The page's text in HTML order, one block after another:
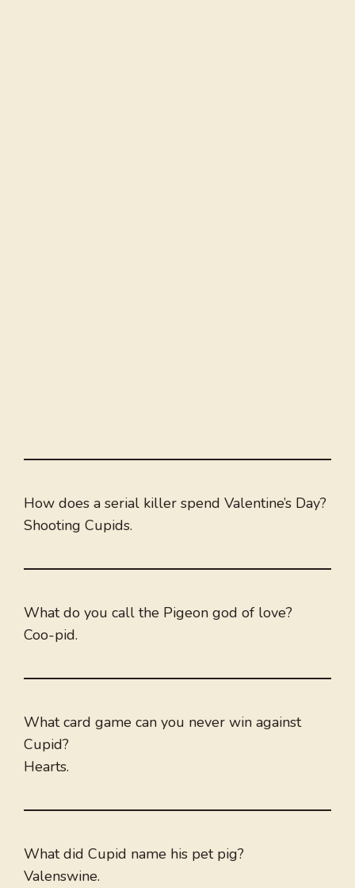
How does a serial killer spend Valentine’s Day?
Shooting Cupids.
What do you call the Pigeon god of love?
Coo-pid.
What card game can you never win against
Cupid?
Hearts.
What did Cupid name his pet pig?
Valenswine.